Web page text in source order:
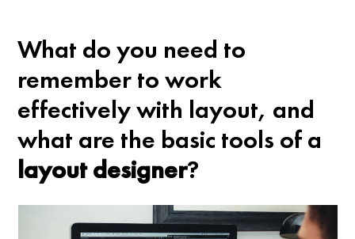
What do you need to
remember to work
effectively with layout, and
what are the basic tools of a
layout designer?